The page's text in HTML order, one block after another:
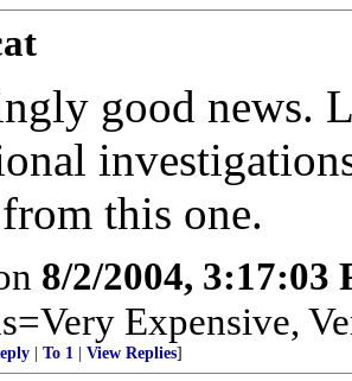
good news.
this one.
8/2/2004, 3:17:03
Expensive,
To 1 View Replies]